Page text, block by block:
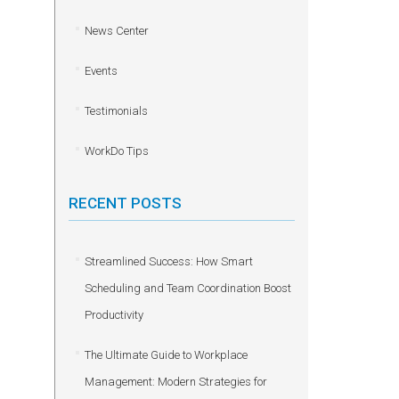
News Center
Events
Testimonials
WorkDo Tips
RECENT POSTS
Streamlined Success: How Smart
Scheduling and Team Coordination Boost
Productivity
The Ultimate Guide to Workplace
Management: Modern Strategies for